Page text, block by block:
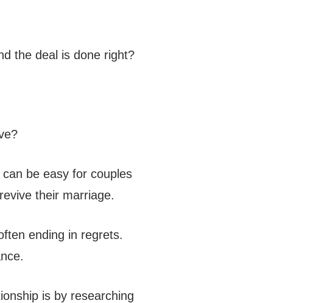
the deal is done right?
be easy for couples
their marriage.
ending in regrets.
is by researching